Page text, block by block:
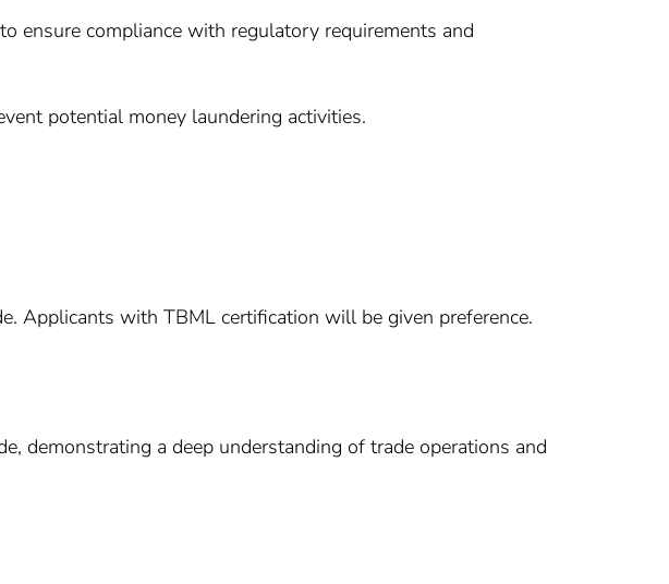
ensure compliance with regulatory requirements and
potential money laundering activities.
Applicants with TBML certification will be given preference.
demonstrating a deep understanding of trade operations and